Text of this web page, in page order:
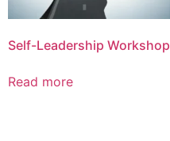
Self-Leadership Workshop
Read more